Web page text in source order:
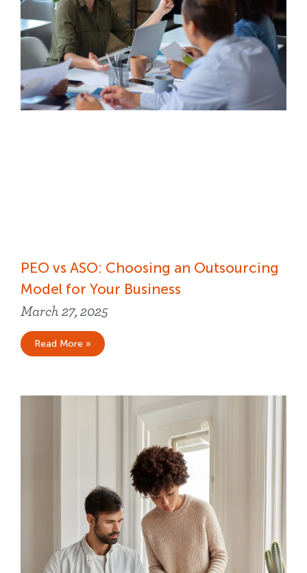
PEO vs ASO: Choosing an Outsourcing
Model for Your Business
March 27, 2025
Read More »